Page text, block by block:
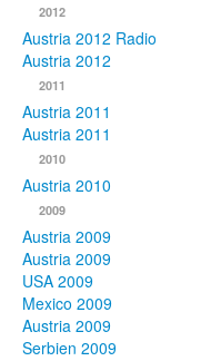
2012
Austria 2012 Radio
Austria 2012
2011
Austria 2011
Austria 2011
2010
Austria 2010
2009
Austria 2009
Austria 2009
USA 2009
Mexico 2009
Austria 2009
Serbien 2009